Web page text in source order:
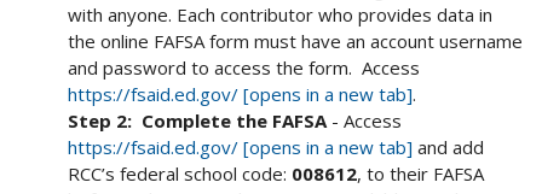
with anyone. Each contributor who provides data in
the online FAFSA form must have an account username
and password to access the form. Access
https://fsaid.ed.gov/ [opens in a new tab].
Step 2: Complete the FAFSA - Access
https://fsaid.ed.gov/ [opens in a new tab] and add
RCC’s federal school code: 008612, to their FAFSA